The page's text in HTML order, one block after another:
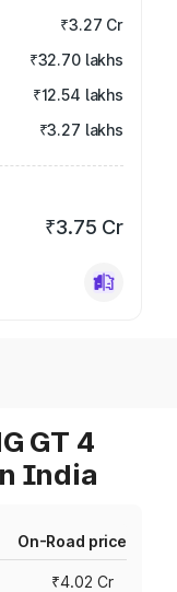
₹3.27 Cr
₹32.70 lakhs
₹12.54 lakhs
₹3.27 lakhs
₹3.75 Cr
GT 4
India
On-Road price
₹4.02 Cr